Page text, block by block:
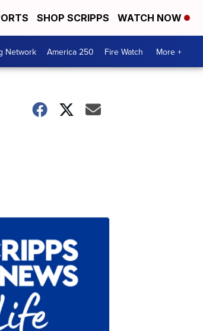
SHOP SCRIPPS WATCH NOW
Network America 250 Fire Watch More +